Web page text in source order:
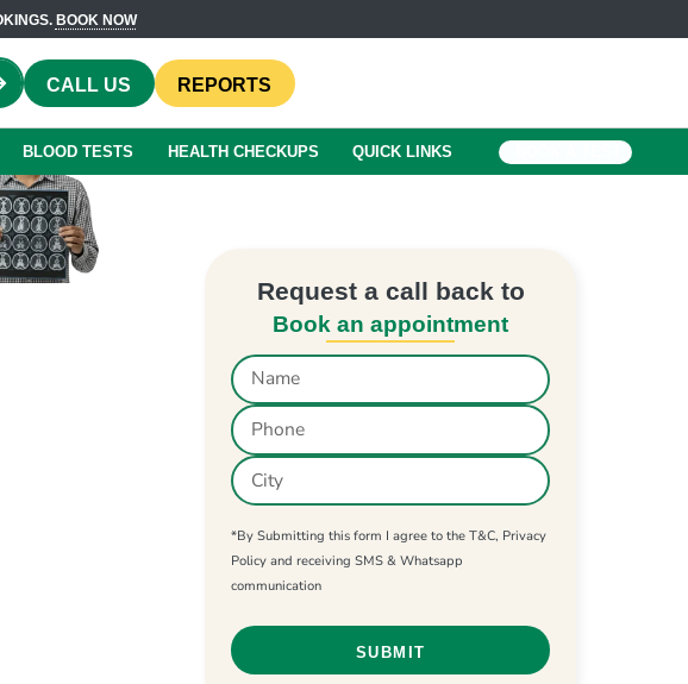
BOOK NOW
CALL US REPORTS
BLOOD TESTS HEALTH CHECKUPS QUICK LINKS
Request a call back to
Book an appointment
*By Submitting this form I agree to the T&C, Privacy
Policy and receiving SMS & Whatsapp
communication